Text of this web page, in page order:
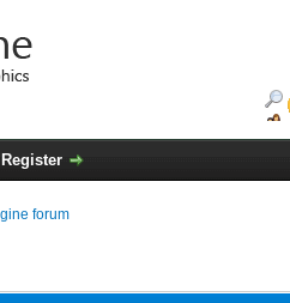
Register
forum